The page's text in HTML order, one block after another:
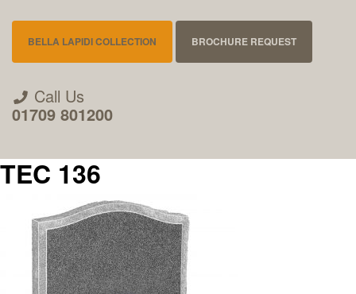
BELLA LAPIDI COLLECTION BROCHURE REQUEST
Call Us
01709 801200
About Us
TEC 136